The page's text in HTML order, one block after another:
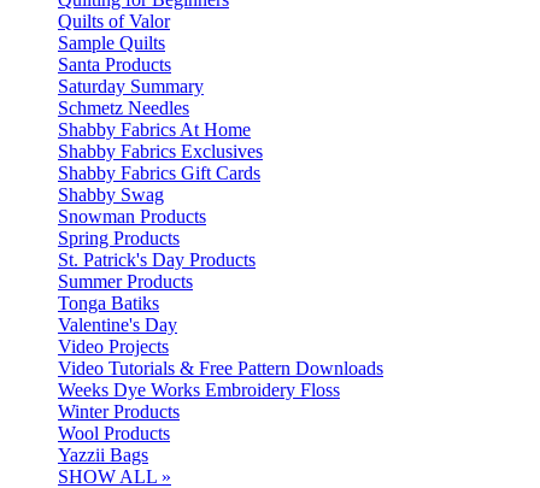
Quilts of Valor
Sample Quilts
Santa Products
Saturday Summary
Schmetz Needles
Shabby Fabrics At Home
Shabby Fabrics Exclusives
Shabby Fabrics Gift Cards
Shabby Swag
Snowman Products
Spring Products
St. Patrick's Day Products
Summer Products
Tonga Batiks
Valentine's Day
Video Projects
Video Tutorials & Free Pattern Downloads
Weeks Dye Works Embroidery Floss
Winter Products
Wool Products
Yazzii Bags
SHOW ALL »